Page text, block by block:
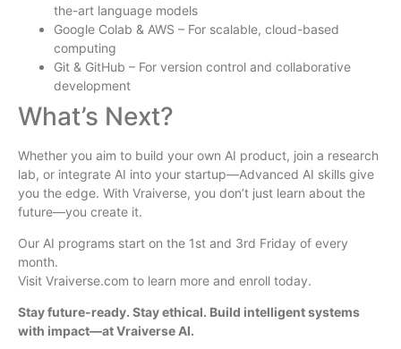
the-art language models
Google Colab & AWS – For scalable, cloud-based
computing
Git & GitHub – For version control and collaborative
development
What’s Next?
Whether you aim to build your own AI product, join a research
lab, or integrate AI into your startup—Advanced AI skills give
you the edge. With Vraiverse, you don’t just learn about the
future—you create it.
Our AI programs start on the 1st and 3rd Friday of every
month.
Visit Vraiverse.com to learn more and enroll today.
Stay future-ready. Stay ethical. Build intelligent systems
with impact—at Vraiverse AI.